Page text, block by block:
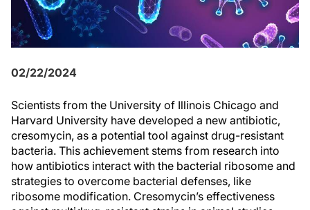
02/22/2024
Scientists from the University of Illinois Chicago and
Harvard University have developed a new antibiotic,
cresomycin, as a potential tool against drug-resistant
bacteria. This achievement stems from research into
how antibiotics interact with the bacterial ribosome and
strategies to overcome bacterial defenses, like
ribosome modification. Cresomycin’s effectiveness